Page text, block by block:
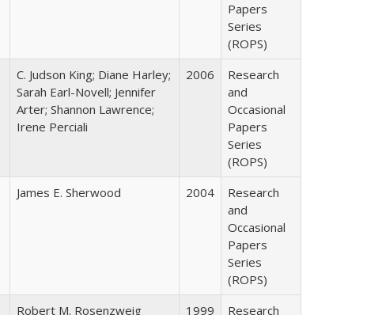
Papers
Series
(ROPS)
C. Judson King; Diane Harley;
Sarah Earl-Novell; Jennifer
Arter; Shannon Lawrence;
Irene Perciali
2006
Research
and
Occasional
Papers
Series
(ROPS)
James E. Sherwood 2004
Research
and
Occasional
Papers
Series
(ROPS)
Robert M. Rosenzweig 1999
Research